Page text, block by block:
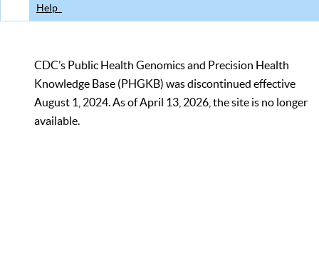
Help
CDC’s Public Health Genomics and Precision Health
Knowledge Base (PHGKB) was discontinued effective
August 1, 2024. As of April 13, 2026, the site is no longer
available.